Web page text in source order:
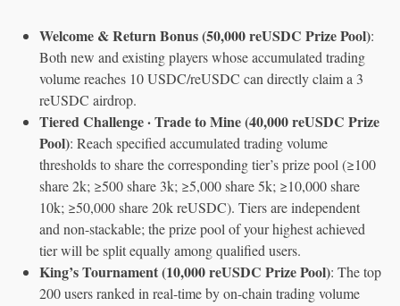
Welcome & Return Bonus (50,000 reUSDC Prize Pool):
Both new and existing players whose accumulated trading
volume reaches 10 USDC/reUSDC can directly claim a 3
reUSDC airdrop.
Tiered Challenge · Trade to Mine (40,000 reUSDC Prize
Pool): Reach specified accumulated trading volume
thresholds to share the corresponding tier’s prize pool (≥100
share 2k; ≥500 share 3k; ≥5,000 share 5k; ≥10,000 share
10k; ≥50,000 share 20k reUSDC). Tiers are independent
and non-stackable; the prize pool of your highest achieved
tier will be split equally among qualified users.
King’s Tournament (10,000 reUSDC Prize Pool): The top
200 users ranked in real-time by on-chain trading volume